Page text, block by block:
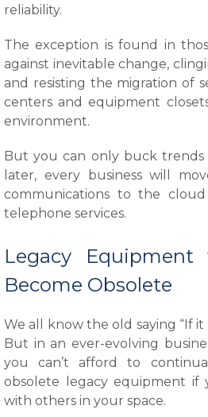
reliability.
The exception is found in
against inevitable change,
and resisting the migration of
centers and equipment
environment.
But you can only buck trends
later, every business will
communications to the
telephone services.
Legacy Equipment
Become Obsolete
We all know the old saying “If it
But in an ever-evolving
you can’t afford to
obsolete legacy equipment
with others in your space.